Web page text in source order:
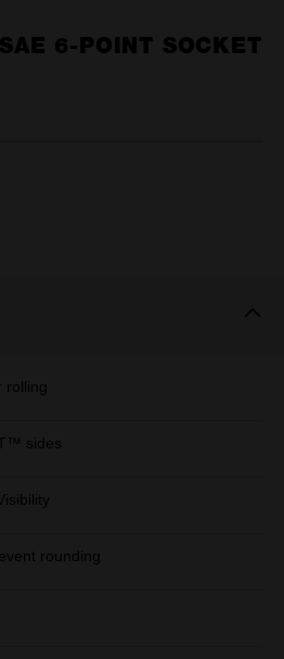
6-POINT SOCKET
sides
rounding